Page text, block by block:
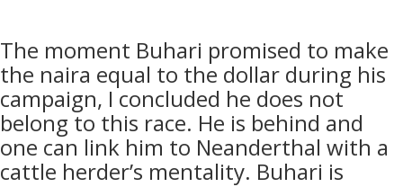
The moment Buhari promised to make
the naira equal to the dollar during his
campaign, I concluded he does not
belong to this race. He is behind and
one can link him to Neanderthal with a
cattle herder’s mentality. Buhari is